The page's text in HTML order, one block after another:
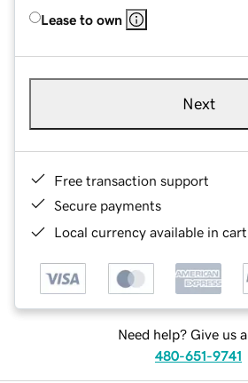
Lease to own
Next
Free transaction support
Secure payments
Local currency available in
Need help? Give us
480-651-9741